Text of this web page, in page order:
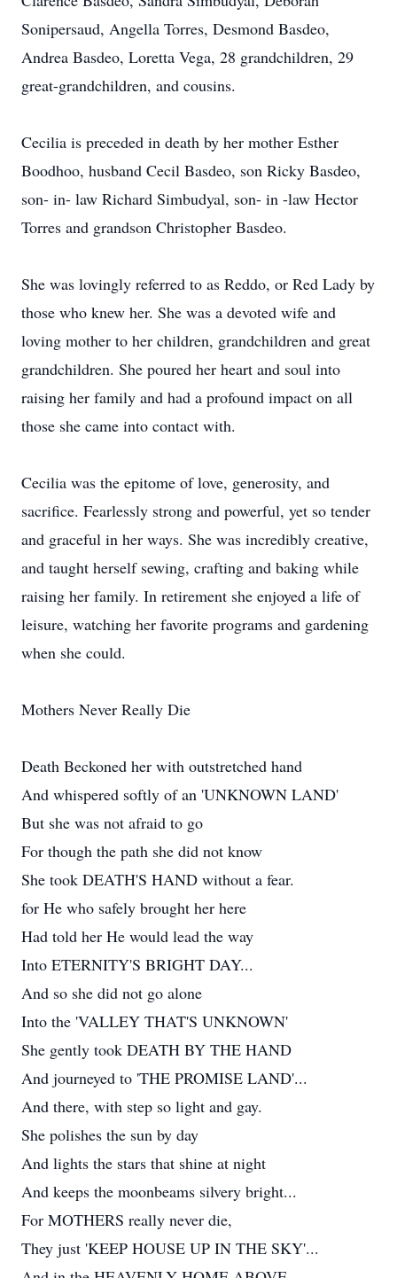
Sonipersaud, Angella Torres, Desmond Basdeo,
Andrea Basdeo, Loretta Vega, 28 grandchildren, 29
great-grandchildren, and cousins.
Cecilia is preceded in death by her mother Esther
Boodhoo, husband Cecil Basdeo, son Ricky Basdeo,
son- in- law Richard Simbudyal, son- in -law Hector
Torres and grandson Christopher Basdeo.
She was lovingly referred to as Reddo, or Red Lady by
those who knew her. She was a devoted wife and
loving mother to her children, grandchildren and great
grandchildren. She poured her heart and soul into
raising her family and had a profound impact on all
those she came into contact with.
Cecilia was the epitome of love, generosity, and
sacrifice. Fearlessly strong and powerful, yet so tender
and graceful in her ways. She was incredibly creative,
and taught herself sewing, crafting and baking while
raising her family. In retirement she enjoyed a life of
leisure, watching her favorite programs and gardening
when she could.
Mothers Never Really Die
Death Beckoned her with outstretched hand
And whispered softly of an 'UNKNOWN LAND'
But she was not afraid to go
For though the path she did not know
She took DEATH'S HAND without a fear.
for He who safely brought her here
Had told her He would lead the way
Into ETERNITY'S BRIGHT DAY...
And so she did not go alone
Into the 'VALLEY THAT'S UNKNOWN'
She gently took DEATH BY THE HAND
And journeyed to 'THE PROMISE LAND'...
And there, with step so light and gay.
She polishes the sun by day
And lights the stars that shine at night
And keeps the moonbeams silvery bright...
For MOTHERS really never die,
They just 'KEEP HOUSE UP IN THE SKY'...